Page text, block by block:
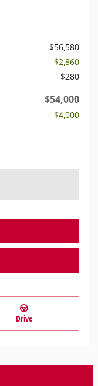
$56,580
- $2,860
$280
$54,000
- $4,000
Drive